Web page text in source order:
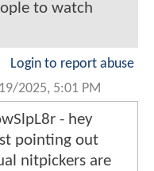
to watch
Login to report abuse
2025, 5:01 PM
- hey
pointing out
nitpickers are